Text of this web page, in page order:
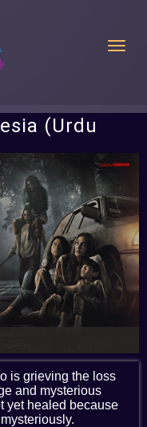
(Urdu
is grieving the loss
and mysterious
yet healed because